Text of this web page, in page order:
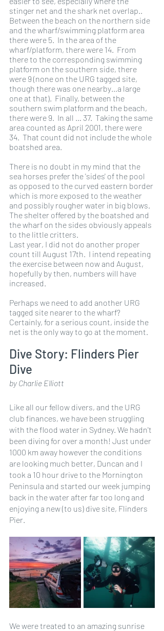
stinger net and the shark net overlap..
Between the beach on the northern side
and the wharf/swimming platform area
there were 5.  In the area of the
wharf/platform, there were 14.  From
there to the corresponding swimming
platform on the southern side, there
were 9 (none on the URG tagged site,
though there was one nearby…a large
one at that).  Finally, between the
southern swim platform and the beach,
there were 9.  In all … 37.  Taking the same
area counted as April 2001, there were
34.  That count did not include the whole
boatshed area.
There is no doubt in my mind that the
sea horses prefer the 'sides' of the pool
as opposed to the curved eastern border
which is more exposed to the weather
and possibly rougher water in big blows.
The shelter offered by the boatshed and
the wharf on the sides obviously appeals
to the little critters.
Last year, I did not do another proper
count till August 17th.  I intend repeating
the exercise between now and August,
hopefully by then, numbers will have
increased.
Perhaps we need to add another URG
tagged site nearer to the wharf?
Certainly, for a serious count, inside the
net is the only way to go at the moment.
Dive Story: Flinders Pier
Dive
by Charlie Elliott
Like all our fellow divers, and the URG
club finances, we have been struggling
with the flood water in Sydney. We hadn't
been diving for over a month! Just under
1000 km away however the conditions
are looking much better, Duncan and I
took a 10 hour drive to the Mornington
Peninsula and started our week jumping
back in the water after far too long and
enjoying a new (to us) dive site, Flinders
Pier.
We were treated to an amazing sunrise